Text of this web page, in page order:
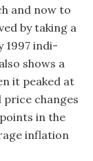
and now to
by taking a
1997 indi-
shows a
it peaked at
price changes
in the
inflation